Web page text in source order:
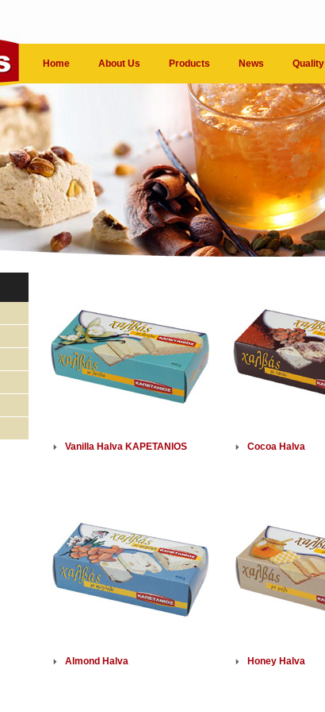
Home About Us Products News Quality
Vanilla Halva KAPETANIOS
Cocoa Halva
Almond Halva Honey Halva